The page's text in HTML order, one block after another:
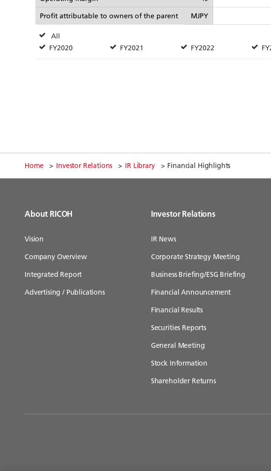
Home Investor Relations IR Library Financial Highlights
About RICOH
Vision
Company Overview
Integrated Report
Advertising / Publications
Investor Relations
IR News
Corporate Strategy Meeting
Business Briefing/ESG Briefing
Financial Announcement
Financial Results
Securities Reports
General Meeting
Stock Information
Shareholder Returns